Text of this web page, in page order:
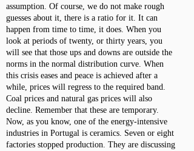
assumption. Of course, we do not make rough
guesses about it, there is a ratio for it. It can
happen from time to time, it does. When you
look at periods of twenty, or thirty years, you
will see that those ups and downs are outside the
norms in the normal distribution curve. When
this crisis eases and peace is achieved after a
while, prices will regress to the required band.
Coal prices and natural gas prices will also
decline. Remember that these are temporary.
Now, as you know, one of the energy-intensive
industries in Portugal is ceramics. Seven or eight
factories stopped production. They are discussing